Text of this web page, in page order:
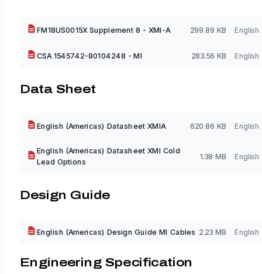
FM18US0015X Supplement 8 - XMI-A 299.89 KB English
CSA 1545742-80104248 - MI 283.56 KB English
Data Sheet
English (Americas) Datasheet XMIA 620.86 KB English
English (Americas) Datasheet XMI Cold
Lead Options
1.38 MB English
Design Guide
English (Americas) Design Guide MI Cables 2.23 MB English
Engineering Specification